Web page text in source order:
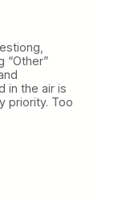
“Other”
in the air is
priority. Too